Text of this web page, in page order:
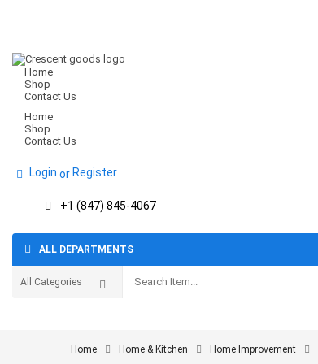
Home
Shop
Contact Us
Home
Shop
Contact Us
Login or Register
+1 (847) 845-4067
ALL DEPARTMENTS
Home Home & Kitchen Home Improvement